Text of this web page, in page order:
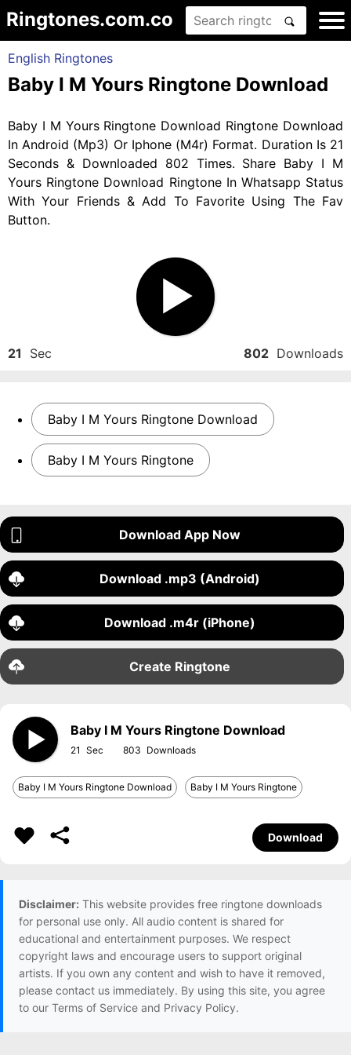
Ringtones.com.co
English Ringtones
Baby I M Yours Ringtone Download
Baby I M Yours Ringtone Download Ringtone Download
In Android (Mp3) Or Iphone (M4r) Format. Duration Is 21
Seconds & Downloaded 802 Times. Share Baby I M
Yours Ringtone Download Ringtone In Whatsapp Status
With Your Friends & Add To Favorite Using The Fav
Button.
21 Sec 802 Downloads
Baby I M Yours Ringtone Download
Baby I M Yours Ringtone
Download App Now
Download .mp3 (Android)
Download .m4r (iPhone)
Create Ringtone
Baby I M Yours Ringtone Download
21 803
Baby I M Yours Ringtone Download Baby I M Yours Ringtone
Download
Disclaimer: This website provides free ringtone downloads
for personal use only. All audio content is shared for
educational and entertainment purposes. We respect
copyright laws and encourage users to support original
artists. If you own any content and wish to have it removed,
please contact us immediately. By using this site, you agree
to our Terms of Service and Privacy Policy.